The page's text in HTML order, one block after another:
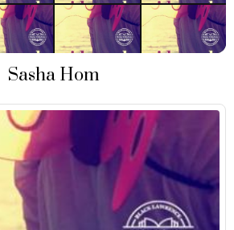
Sasha Hom